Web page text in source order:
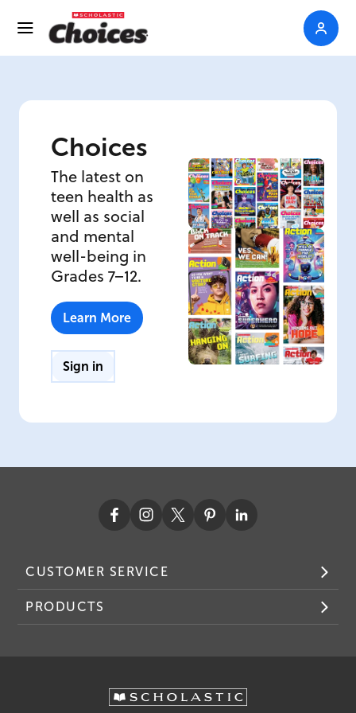
Choices
The latest on
teen health as
well as social
and mental
well-being in
Grades 7–12.
Learn More
Sign in
CUSTOMER SERVICE
PRODUCTS